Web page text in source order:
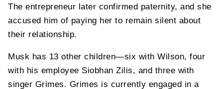
The entrepreneur later confirmed paternity, and she
accused him of paying her to remain silent about
their relationship.
Musk has 13 other children—six with Wilson, four
with his employee Siobhan Zilis, and three with
singer Grimes. Grimes is currently engaged in a